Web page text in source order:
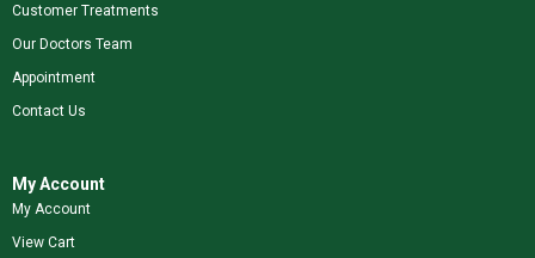
Customer Treatments
Our Doctors Team
Appointment
Contact Us
My Account
My Account
View Cart